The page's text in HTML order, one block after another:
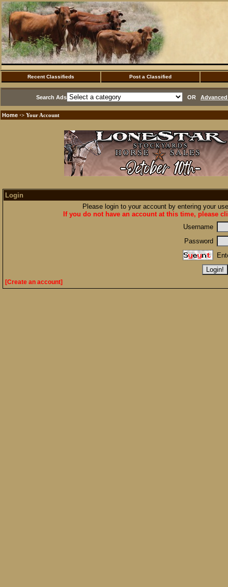
Recent Classifieds Post a Classified
Search Ads OR
Home ·> Your Account
Login
Please login to your account by entering your
If you do not have an account at this time, please
Username
Password
[Create an account]